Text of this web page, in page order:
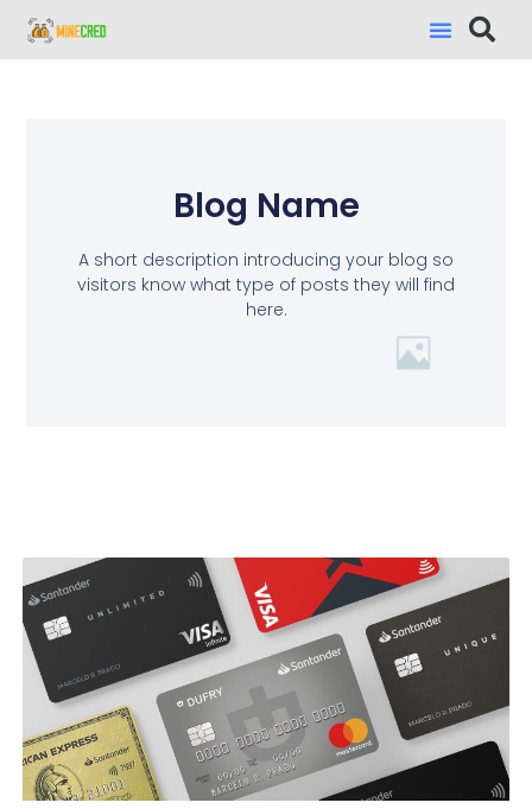
Blog Name
A short description introducing your blog so
visitors know what type of posts they will find
here.